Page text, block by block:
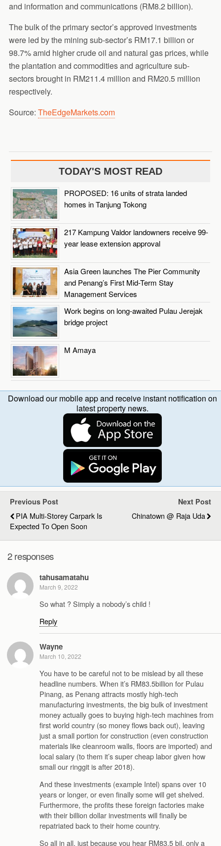
and information and communications (RM8.2 billion).
The bulk of the primary sector’s approved investments
were led by the mining sub-sector’s RM17.1 billion or
98.7% amid higher crude oil and natural gas prices, while
the plantation and commodities and agriculture sub-
sectors brought in RM211.4 million and RM20.5 million
respectively.
Source: TheEdgeMarkets.com
TODAY'S MOST READ
PROPOSED: 16 units of strata landed
homes in Tanjung Tokong
217 Kampung Valdor landowners receive 99-
year lease extension approval
Asia Green launches The Pier Community
and Penang’s First Mid-Term Stay
Management Services
Work begins on long-awaited Pulau Jerejak
bridge project
M Amaya
Download our mobile app and receive instant notification on
latest property news.
Previous Post
PIA Multi-Storey Carpark Is
Expected To Open Soon
Next Post
Chinatown @ Raja Uda
2 responses
tahusamatahu
March 9, 2022
So what ? Simply a nobody’s child !
Reply
Wayne
March 10, 2022
You have to be careful not to be mislead by all these
headline numbers. When it’s RM83.5billion for Pulau
Pinang, as Penang attracts mostly high-tech
manufacturing investments, the big bulk of investment
money actually goes to buying high-tech machines from
first world country (so money flows back out), leaving
just a small portion for construction (even construction
materials like cleanroom walls, floors are imported) and
local salary (to them it’s super cheap labor given how
small our ringgit is after 2018).
And these investments (example Intel) spans over 10
years or longer, or even finally some will get shelved.
Furthermore, the profits these foreign factories make
with their billion dollar investments will finally be
repatriated back to their home country.
So all in all, just because you hear RM83.5 bil, only a